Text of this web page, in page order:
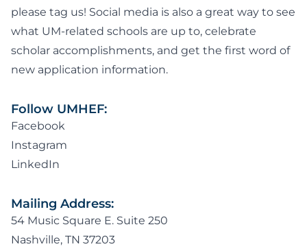
please tag us! Social media is also a great way to see
what UM-related schools are up to, celebrate
scholar accomplishments, and get the first word of
new application information.
Follow UMHEF:
Facebook
Instagram
LinkedIn
Mailing Address:
54 Music Square E. Suite 250
Nashville, TN 37203